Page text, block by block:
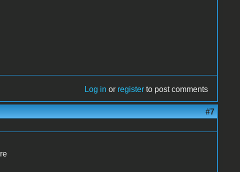
Log in or register to post comments
#7